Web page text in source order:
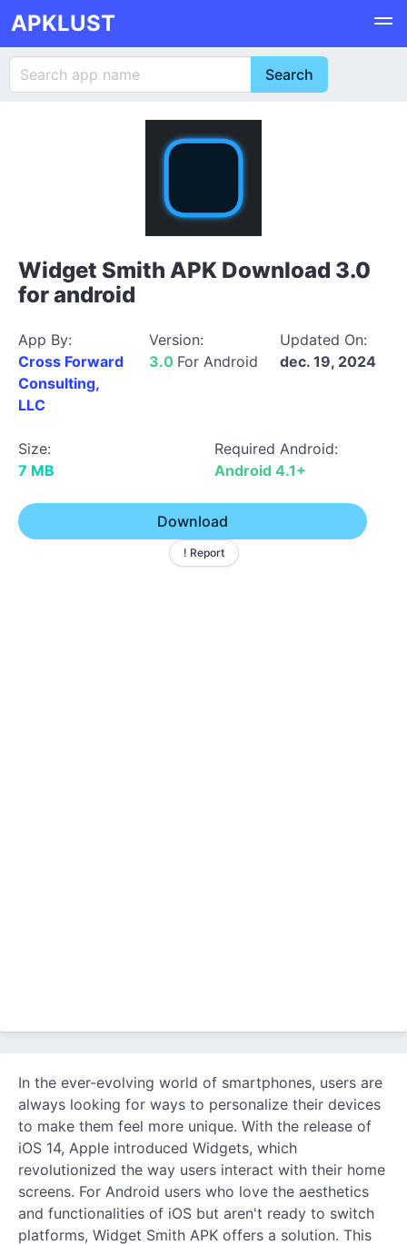
APKLUST
Widget Smith APK Download 3.0
for android
App By:
Cross Forward
Consulting,
LLC
Version:
3.0 For Android
Updated On:
dec. 19, 2024
Size:
7 MB
Required Android:
Android 4.1+
Download
! Report
In the ever-evolving world of smartphones, users are
always looking for ways to personalize their devices
to make them feel more unique. With the release of
iOS 14, Apple introduced Widgets, which
revolutionized the way users interact with their home
screens. For Android users who love the aesthetics
and functionalities of iOS but aren't ready to switch
platforms, Widget Smith APK offers a solution. This